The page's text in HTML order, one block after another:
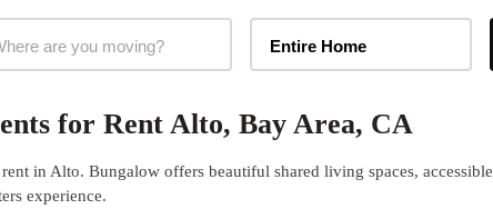
Entire Home
for Rent Alto, Bay Area, CA
in Alto. Bungalow offers beautiful shared living spaces, accessible
experience.